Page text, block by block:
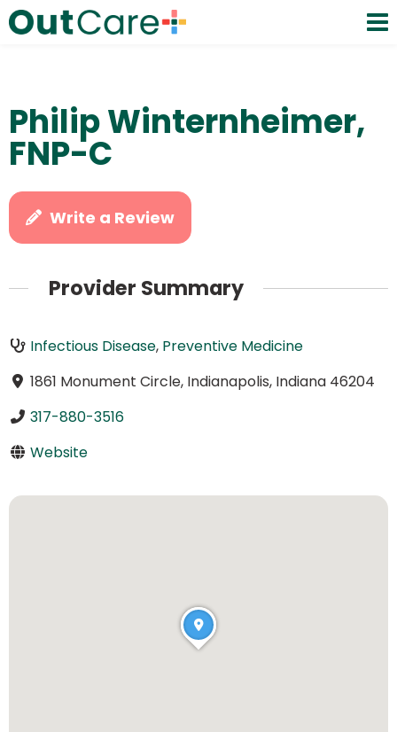
Philip Winternheimer,
FNP-C
Write a Review
Provider Summary
Infectious Disease, Preventive Medicine
1861 Monument Circle, Indianapolis, Indiana 46204
317-880-3516
Website